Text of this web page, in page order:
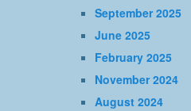
September 2025
June 2025
February 2025
November 2024
August 2024